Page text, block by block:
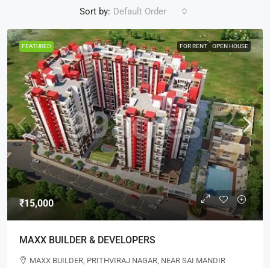
Sort by: Default Order
FEATURED FOR RENT OPEN HOUSE
₹15,000
MAXX BUILDER & DEVELOPERS
MAXX BUILDER, PRITHVIRAJ NAGAR, NEAR SAI MANDIR